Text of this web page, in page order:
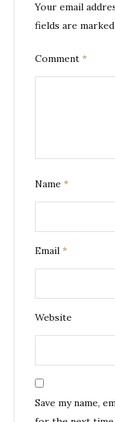
Your email
fields are marked
Comment *
Name *
Email *
Website
Save my name,